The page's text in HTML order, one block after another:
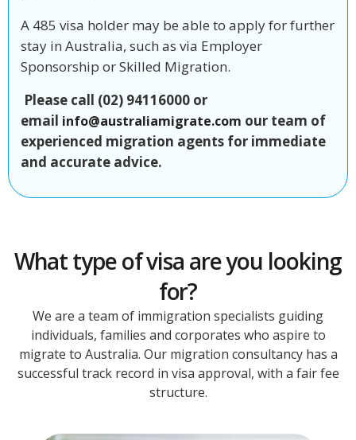
A 485 visa holder may be able to apply for further
stay in Australia, such as via Employer
Sponsorship or Skilled Migration.
Please call (02) 94116000 or
email info@australiamigrate.com our team of
experienced migration agents for immediate
and accurate advice.
What type of visa are you looking
for?
We are a team of immigration specialists guiding
individuals, families and corporates who aspire to
migrate to Australia. Our migration consultancy has a
successful track record in visa approval, with a fair fee
structure.